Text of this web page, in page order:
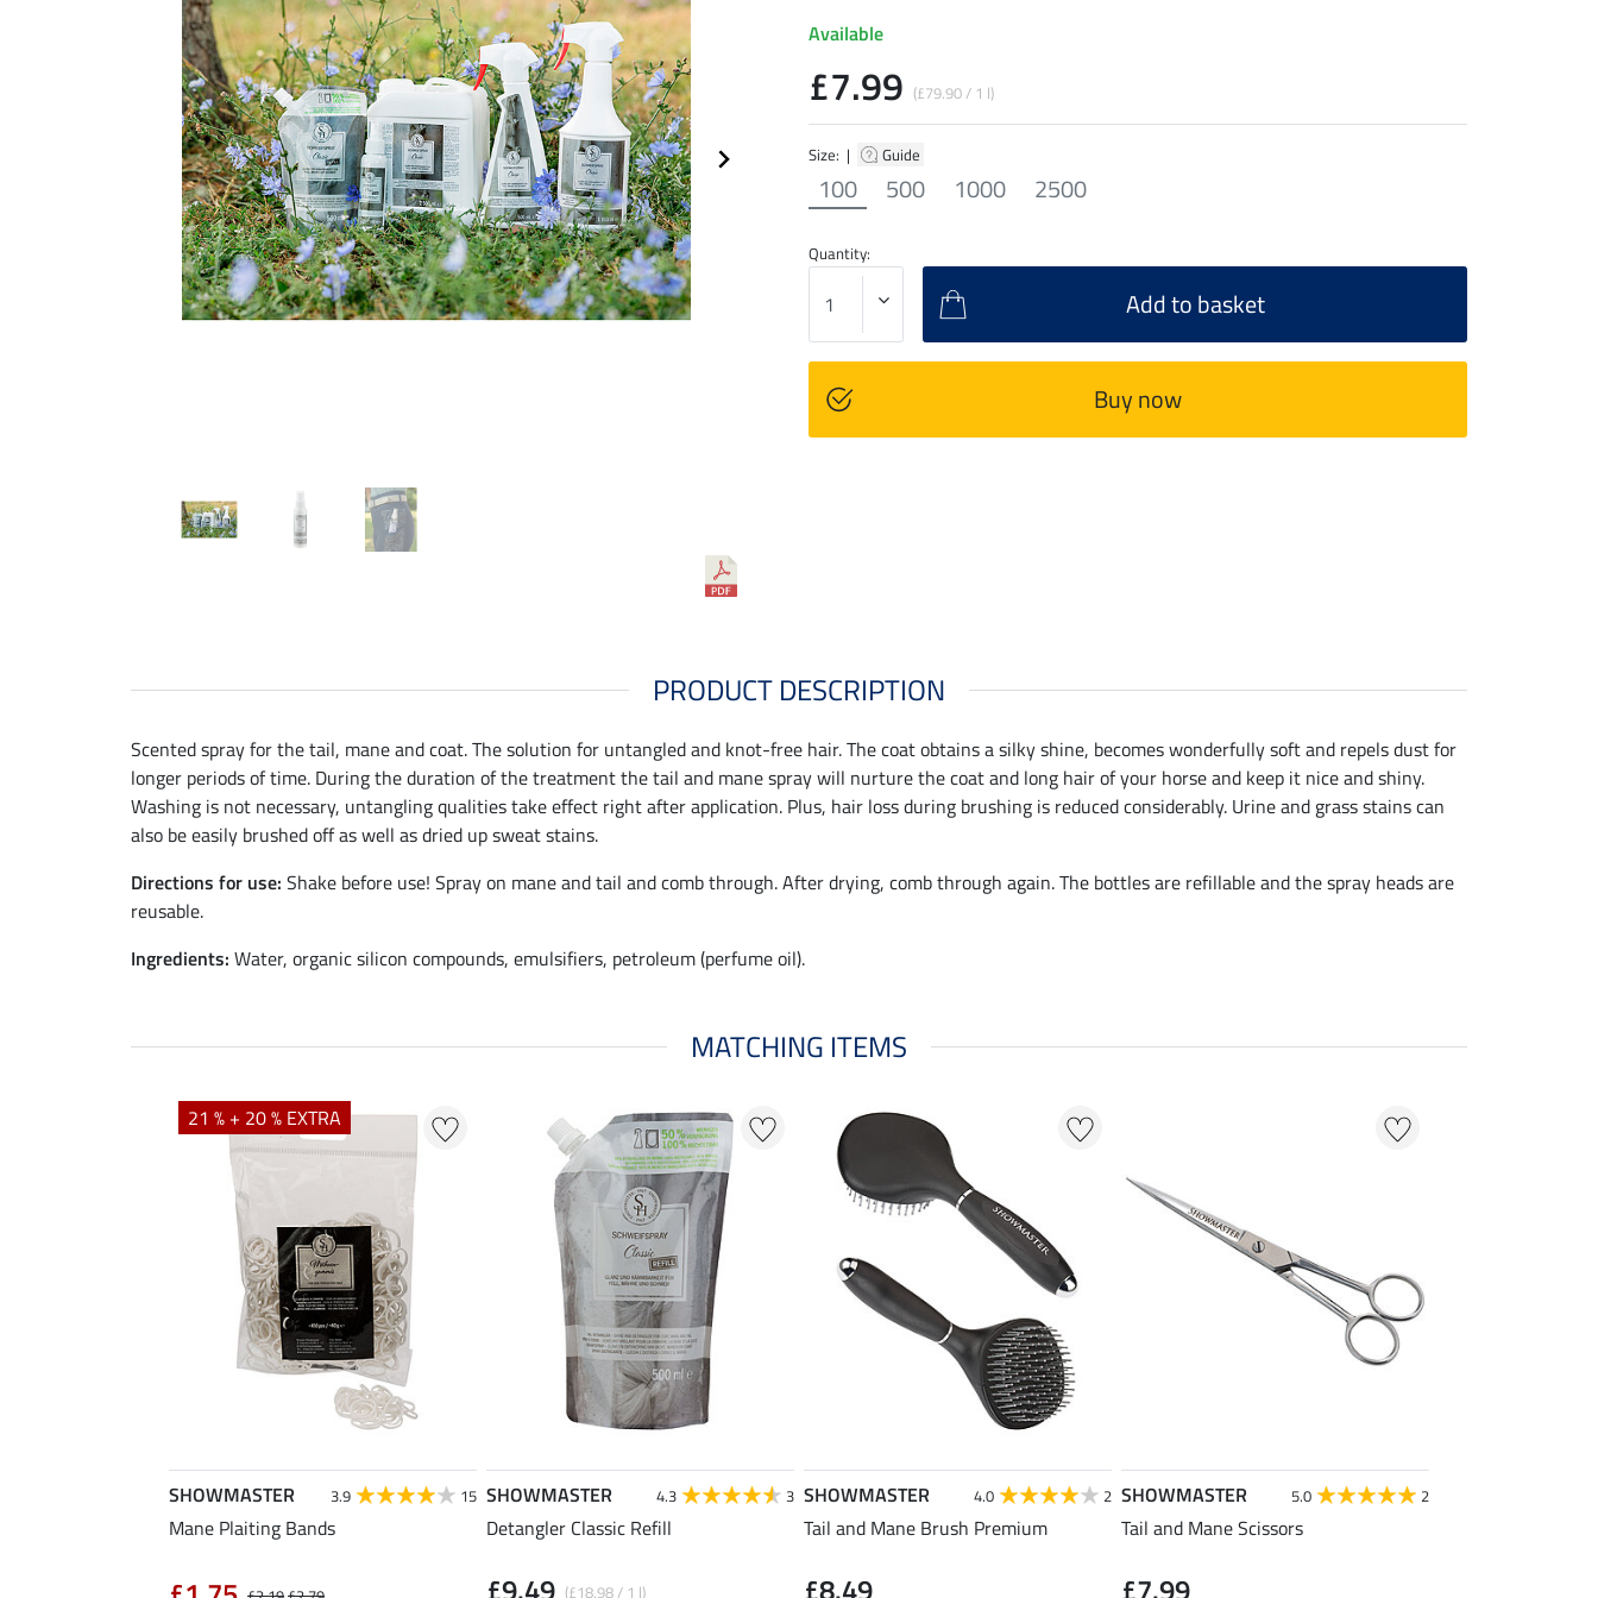
Size: | Guide
100 500 1000 2500
Available
£7.99 (£79.90 / 1 l)
Quantity:
Add to basket
Buy now
PRODUCT DESCRIPTION
Scented spray for the tail, mane and coat. The solution for untangled and knot-free hair. The coat obtains a silky shine, becomes wonderfully soft and repels dust for
longer periods of time. During the duration of the treatment the tail and mane spray will nurture the coat and long hair of your horse and keep it nice and shiny.
Washing is not necessary, untangling qualities take effect right after application. Plus, hair loss during brushing is reduced considerably. Urine and grass stains can
also be easily brushed off as well as dried up sweat stains.
Directions for use: Shake before use! Spray on mane and tail and comb through. After drying, comb through again. The bottles are refillable and the spray heads are
reusable.
Ingredients: Water, organic silicon compounds, emulsifiers, petroleum (perfume oil).
MATCHING ITEMS
21 % + 20 % EXTRA
SHOWMASTER 3.9 15
Mane Plaiting Bands
SHOWMASTER 4.3 3
Detangler Classic Refill
(£18.98 / 1 l)
SHOWMASTER 4.0 2
Tail and Mane Brush Premium
SHOWMASTER 5.0 2
Tail and Mane Scissors